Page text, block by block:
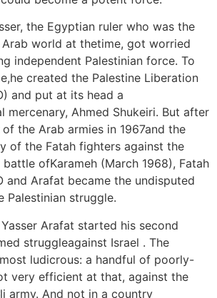
the Egyptian ruler who was the
world at thetime, got worried
independent Palestinian force. To
created the Palestine Liberation
and put at its head a
mercenary, Ahmed Shukeiri. But after
the Arab armies in 1967and the
of the Fatah fighters against the
ofKarameh (March 1968), Fatah
and Arafat became the undisputed
Palestinian struggle.
Arafat started his second
struggleagainst Israel . The
ludicrous: a handful of poorly-
very efficient at that, against the
army. And not in a country